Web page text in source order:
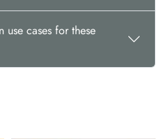
use cases for these